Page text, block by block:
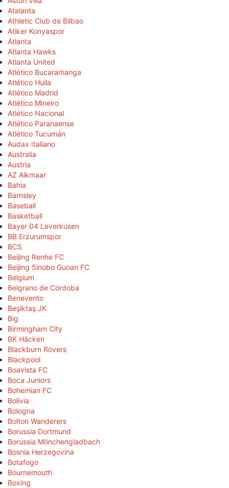
Atalanta
Athletic Club de Bilbao
Atiker Konyaspor
Atlanta
Atlanta Hawks
Atlanta United
Atlético Bucaramanga
Atlético Huila
Atlético Madrid
Atlético Mineiro
Atlético Nacional
Atlético Paranaense
Atlético Tucumán
Audax Italiano
Australia
Austria
AZ Alkmaar
Bahia
Barnsley
Baseball
Basketball
Bayer 04 Leverkusen
BB Erzurumspor
BCS
Beijing Renhe FC
Beijing Sinobo Guoan FC
Belgium
Belgrano de Córdoba
Benevento
Beşiktaş JK
Big
Birmingham City
BK Häcken
Blackburn Rovers
Blackpool
Boavista FC
Boca Juniors
Bohemian FC
Bolivia
Bologna
Bolton Wanderers
Borussia Dortmund
Borussia Mönchengladbach
Bosnia Herzegovina
Botafogo
Bournemouth
Boxing